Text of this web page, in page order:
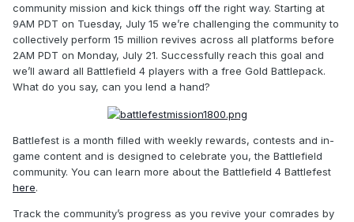
community mission and kick things off the right way. Starting at
9AM PDT on Tuesday, July 15 we’re challenging the community to
collectively perform 15 million revives across all platforms before
2AM PDT on Monday, July 21. Successfully reach this goal and
we’ll award all Battlefield 4 players with a free Gold Battlepack.
What do you say, can you lend a hand?
Battlefest is a month filled with weekly rewards, contests and in-
game content and is designed to celebrate you, the Battlefield
community. You can learn more about the Battlefield 4 Battlefest
here.
Track the community’s progress as you revive your comrades by